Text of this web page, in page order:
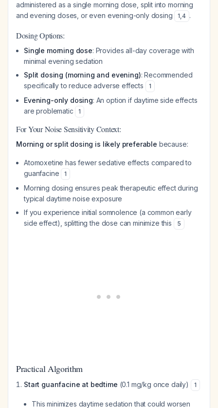
administered as a single morning dose, split into morning
and evening doses, or even evening-only dosing
1,4 .
Dosing Options:
Single morning dose: Provides all-day coverage with
minimal evening sedation
Split dosing (morning and evening): Recommended
specifically to reduce adverse effects
1
Evening-only dosing: An option if daytime side effects
are problematic
1
For Your Noise Sensitivity Context:
Morning or split dosing is likely preferable because:
Atomoxetine has fewer sedative effects compared to
guanfacine
1
Morning dosing ensures peak therapeutic effect during
typical daytime noise exposure
If you experience initial somnolence (a common early
side effect), splitting the dose can minimize this
5
Practical Algorithm
Start guanfacine at bedtime (0.1 mg/kg once daily) 1
This minimizes daytime sedation that could worsen